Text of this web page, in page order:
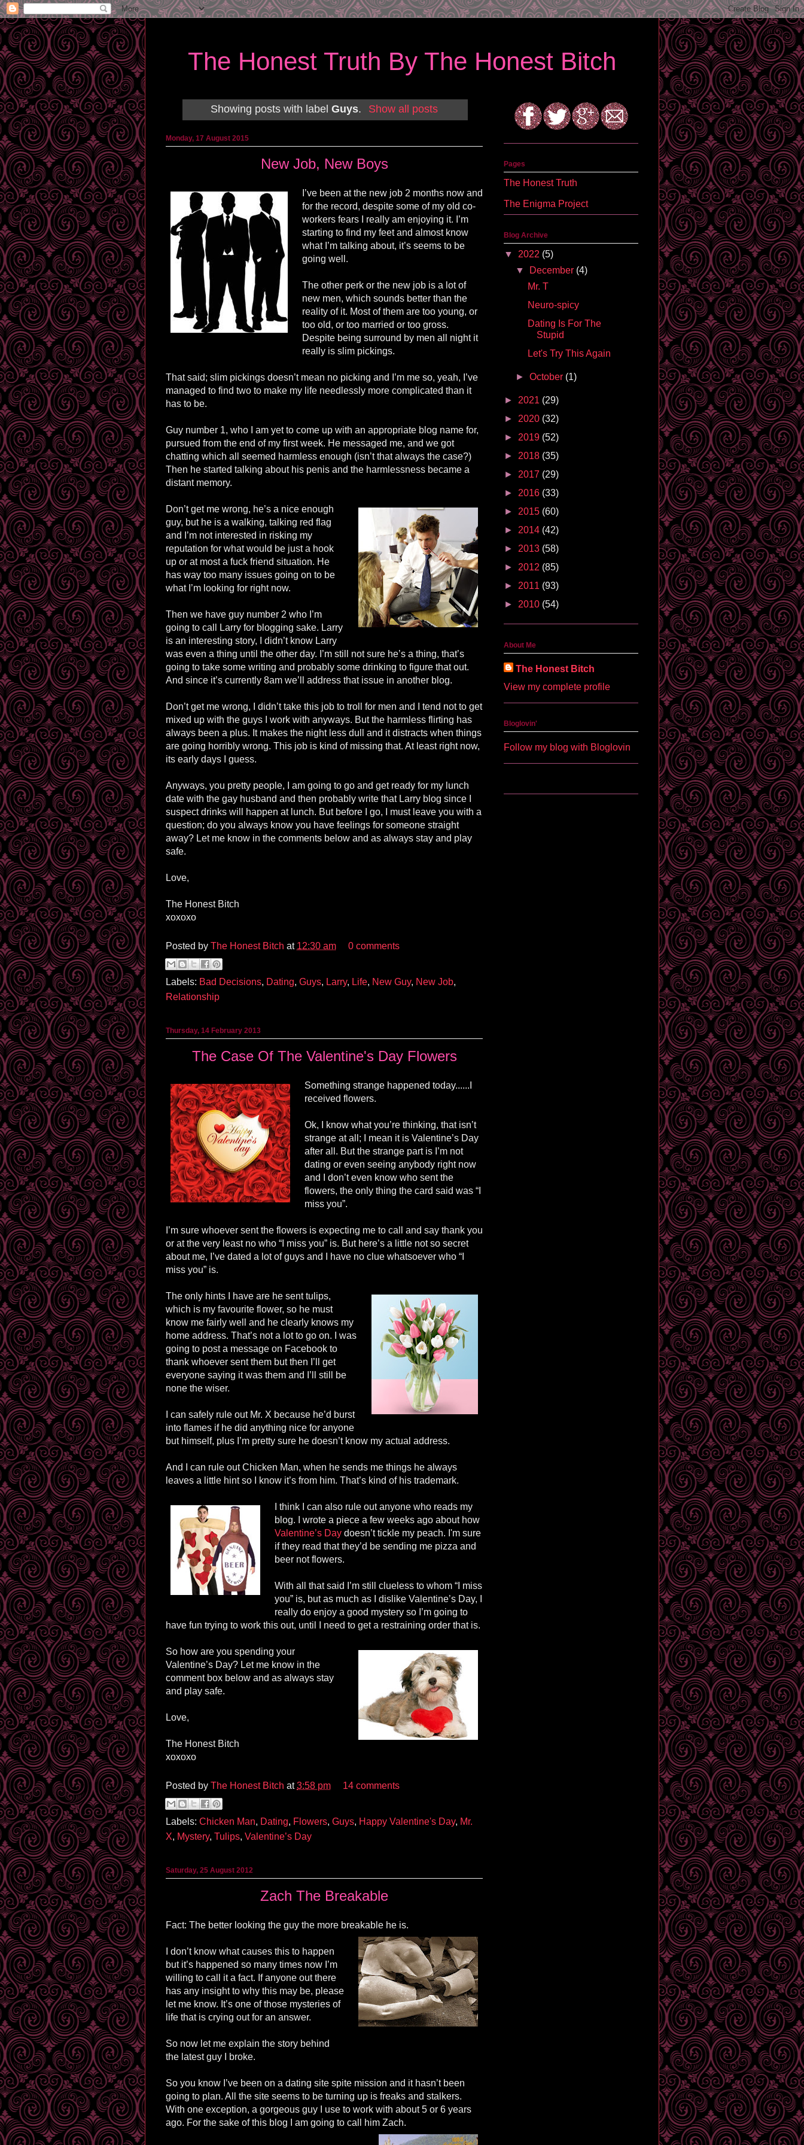
The Honest Truth By The Honest Bitch
Showing posts with label Guys. Show all posts
Monday, 17 August 2015
New Job, New Boys
I’ve been at the new job 2 months now and
for the record, despite some of my old co-
workers fears I really am enjoying it. I’m
starting to find my feet and almost know
what I’m talking about, it’s seems to be
going well.
The other perk or the new job is a lot of
new men, which sounds better than the
reality of it. Most of them are too young, or
too old, or too married or too gross.
Despite being surround by men all night it
really is slim pickings.
That said; slim pickings doesn’t mean no picking and I’m me so, yeah, I’ve
managed to find two to make my life needlessly more complicated than it
has to be.
Guy number 1, who I am yet to come up with an appropriate blog name for,
pursued from the end of my first week. He messaged me, and we got
chatting which all seemed harmless enough (isn’t that always the case?)
Then he started talking about his penis and the harmlessness became a
distant memory.
Don’t get me wrong, he’s a nice enough
guy, but he is a walking, talking red flag
and I’m not interested in risking my
reputation for what would be just a hook
up or at most a fuck friend situation. He
has way too many issues going on to be
what I’m looking for right now.
Then we have guy number 2 who I’m
going to call Larry for blogging sake. Larry
is an interesting story, I didn’t know Larry
was even a thing until the other day. I’m still not sure he’s a thing, that’s
going to take some writing and probably some drinking to figure that out.
And since it’s currently 8am we’ll address that issue in another blog.
Don’t get me wrong, I didn’t take this job to troll for men and I tend not to get
mixed up with the guys I work with anyways. But the harmless flirting has
always been a plus. It makes the night less dull and it distracts when things
are going horribly wrong. This job is kind of missing that. At least right now,
its early days I guess.
Anyways, you pretty people, I am going to go and get ready for my lunch
date with the gay husband and then probably write that Larry blog since I
suspect drinks will happen at lunch. But before I go, I must leave you with a
question; do you always know you have feelings for someone straight
away? Let me know in the comments below and as always stay and play
safe.
Love,
The Honest Bitch
xoxoxo
Posted by The Honest Bitch at 12:30 am 0 comments
Labels: Bad Decisions, Dating, Guys, Larry, Life, New Guy, New Job,
Relationship
Thursday, 14 February 2013
The Case Of The Valentine's Day Flowers
Something strange happened today......I
received flowers.
Ok, I know what you’re thinking, that isn’t
strange at all; I mean it is Valentine’s Day
after all. But the strange part is I’m not
dating or even seeing anybody right now
and I don’t even know who sent the
flowers, the only thing the card said was “I
miss you”.
I’m sure whoever sent the flowers is expecting me to call and say thank you
or at the very least no who “I miss you” is. But here’s a little not so secret
about me, I’ve dated a lot of guys and I have no clue whatsoever who “I
miss you” is.
The only hints I have are he sent tulips,
which is my favourite flower, so he must
know me fairly well and he clearly knows my
home address. That’s not a lot to go on. I was
going to post a message on Facebook to
thank whoever sent them but then I’ll get
everyone saying it was them and I’ll still be
none the wiser.
I can safely rule out Mr. X because he’d burst
into flames if he did anything nice for anyone
but himself, plus I’m pretty sure he doesn’t know my actual address.
And I can rule out Chicken Man, when he sends me things he always
leaves a little hint so I know it’s from him. That’s kind of his trademark.
I think I can also rule out anyone who reads my
blog. I wrote a piece a few weeks ago about how
Valentine’s Day doesn’t tickle my peach. I'm sure
if they read that they’d be sending me pizza and
beer not flowers.
With all that said I’m still clueless to whom “I miss
you” is, but as much as I dislike Valentine’s Day, I
really do enjoy a good mystery so I’m going to
have fun trying to work this out, until I need to get a restraining order that is.
So how are you spending your
Valentine’s Day? Let me know in the
comment box below and as always stay
and play safe.
Love,
The Honest Bitch
xoxoxo
Posted by The Honest Bitch at3:58 pm 14 comments
Labels: Chicken Man, Dating, Flowers, Guys, Happy Valentine's Day, Mr.
X, Mystery, Tulips, Valentine’s Day
Saturday, 25 August 2012
Zach The Breakable
Fact: The better looking the guy the more breakable he is.
I don’t know what causes this to happen
but it’s happened so many times now I’m
willing to call it a fact. If anyone out there
has any insight to why this may be, please
let me know. It’s one of those mysteries of
life that is crying out for an answer.
So now let me explain the story behind
the latest guy I broke.
So you know I’ve been on a dating site spite mission and it hasn’t been
going to plan. All the site seems to be turning up is freaks and stalkers.
With one exception, a gorgeous guy I use to work with about 5 or 6 years
ago. For the sake of this blog I am going to call him Zach.
Pages
The Honest Truth
The Enigma Project
Blog Archive
▼ 2022 (5)
▼
December (4)
Mr. T
Neuro-spicy
Dating Is For The
Stupid
Let's Try This Again
►October (1)
► 2021 (29)
► 2020 (32)
► 2019 (52)
► 2018 (35)
► 2017 (29)
► 2016 (33)
► 2015 (60)
► 2014 (42)
► 2013 (58)
► 2012 (85)
► 2011 (93)
► 2010 (54)
About Me
The Honest Bitch
View my complete profile
Bloglovin'
Follow my blog with Bloglovin